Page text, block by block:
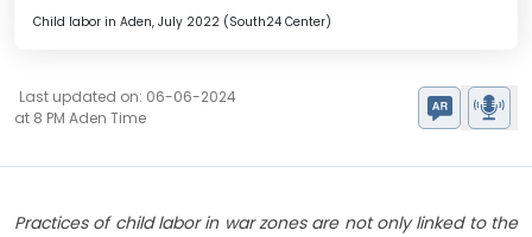
Child labor in Aden, July 2022 (South24 Center)
Last updated on: 06-06-2024
at 8 PM Aden Time
Practices of child labor in war zones are not only linked to the